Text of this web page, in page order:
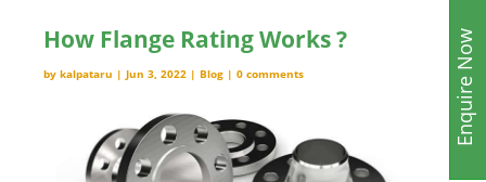
How Flange Rating Works ?
by kalpataru | Jun 3, 2022 | Blog | 0 comments Enquire Now